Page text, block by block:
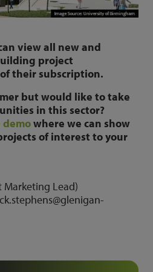
view all new and
project
their subscription.
but would like to take
in this sector?
demowhere we can show
of interest to your
Marketing Lead)